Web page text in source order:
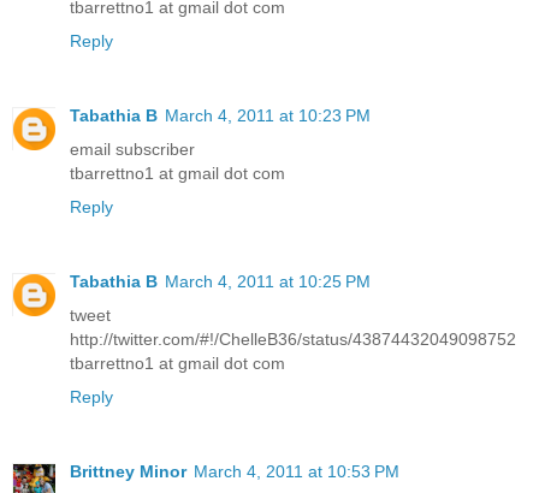
tbarrettno1 at gmail dot com
Reply
Tabathia B March 4, 2011 at 10:23 PM
email subscriber
tbarrettno1 at gmail dot com
Reply
Tabathia B March 4, 2011 at 10:25 PM
tweet
http://twitter.com/#!/ChelleB36/status/43874432049098752
tbarrettno1 at gmail dot com
Reply
Brittney Minor March 4, 2011 at 10:53 PM